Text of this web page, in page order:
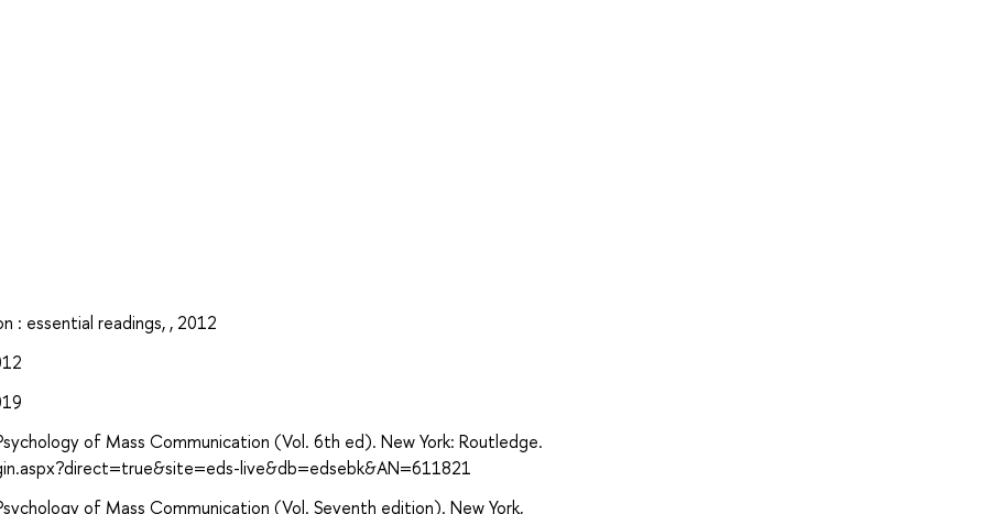
: essential readings, , 2012
of Mass Communication (Vol. 6th ed). New York: Routledge.
live&db=edsebk&AN=611821
of Mass Communication (Vol. Seventh edition). New York,